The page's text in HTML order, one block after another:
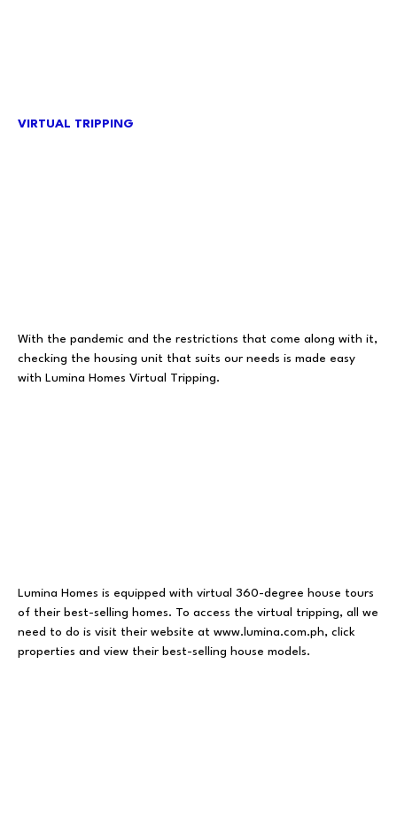
VIRTUAL TRIPPING
With the pandemic and the restrictions that come along with it,
checking the housing unit that suits our needs is made easy
with Lumina Homes Virtual Tripping.
Lumina Homes is equipped with virtual 360-degree house tours
of their best-selling homes. To access the virtual tripping, all we
need to do is visit their website at www.lumina.com.ph, click
properties and view their best-selling house models.